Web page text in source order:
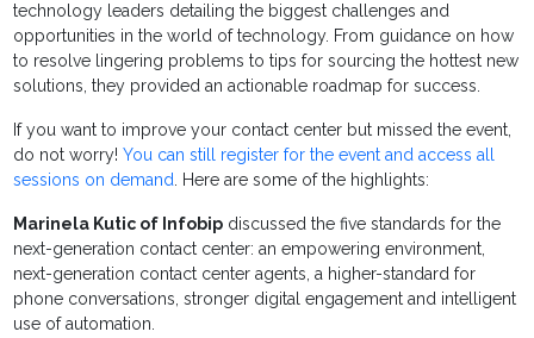
technology leaders detailing the biggest challenges and
opportunities in the world of technology. From guidance on how
to resolve lingering problems to tips for sourcing the hottest new
solutions, they provided an actionable roadmap for success.
If you want to improve your contact center but missed the event,
do not worry!You can still register for the event and access all
sessions on demand. Here are some of the highlights:
Marinela Kutic of Infobip discussed the five standards for the
next-generation contact center: an empowering environment,
next-generation contact center agents, a higher-standard for
phone conversations, stronger digital engagement and intelligent
use of automation.